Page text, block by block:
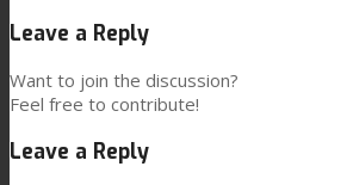
Career
News
Leave a Reply
Want to join the discussion?
Feel free to contribute!
Leave a Reply